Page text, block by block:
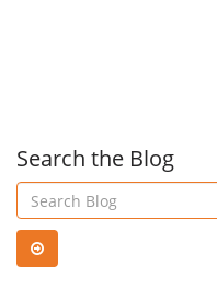
For
Search the Blog